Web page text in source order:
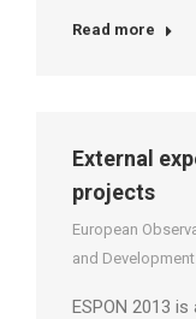
Read more
External
projects
European
and Development
ESPON 2013